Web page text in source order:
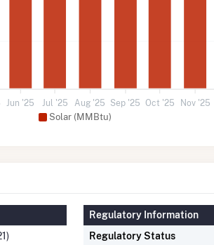
Solar (MMBtu)
Jun '25 Jul '25 Aug '25 Sep '25 Oct '25 Nov '25
Regulatory Information
Regulatory Status